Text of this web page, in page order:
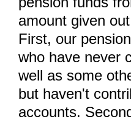
amount given
First, our
who have never
well as some
but haven't
accounts.